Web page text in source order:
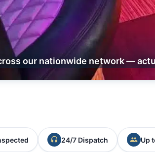
our nationwide network —
24/7 Dispatch Up